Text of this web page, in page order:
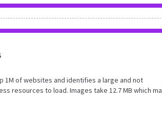
1M of websites and identifies a large and not
resources to load. Images take 12.7 MB which